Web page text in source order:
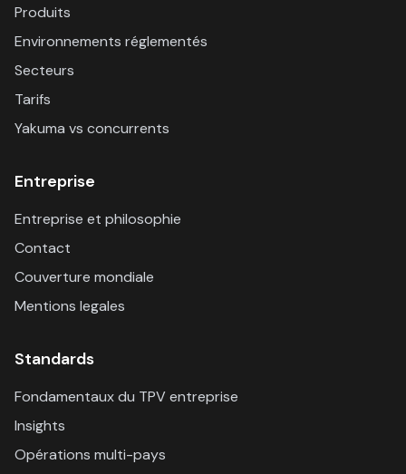
Produits
Environnements réglementés
Secteurs
Tarifs
Yakuma vs concurrents
Entreprise
Entreprise et philosophie
Contact
Couverture mondiale
Mentions legales
Standards
Fondamentaux du TPV entreprise
Insights
Opérations multi-pays